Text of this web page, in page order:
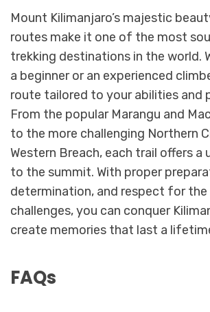
Mount Kilimanjaro’s majestic
routes make it one of the most
trekking destinations in the world.
a beginner or an experienced
route tailored to your abilities and
From the popular Marangu and
to the more challenging Northern
Western Breach, each trail offers a
to the summit. With proper
determination, and respect for the
challenges, you can conquer
create memories that last a
FAQs